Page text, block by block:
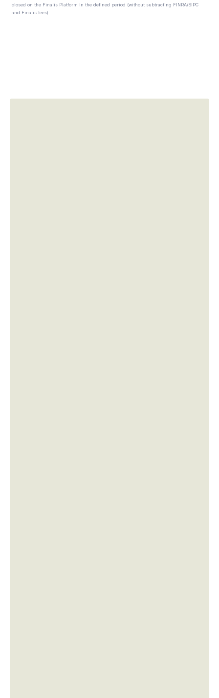
closed on the Finalis Platform in the defined period (without subtracting FINRA/SIPC
and Finalis fees).